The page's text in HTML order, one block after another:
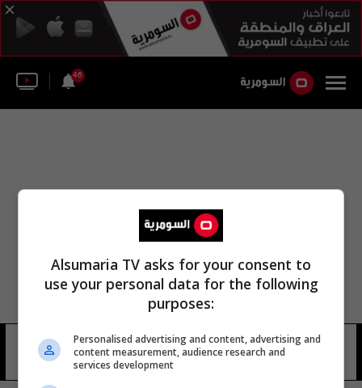
46
القانون الدستوري الاتحادي 10 شوهد
Alsumaria TV asks for your consent to
use your personal data for the following
purposes:
Personalised advertising and content, advertising and
content measurement, audience research and
services development